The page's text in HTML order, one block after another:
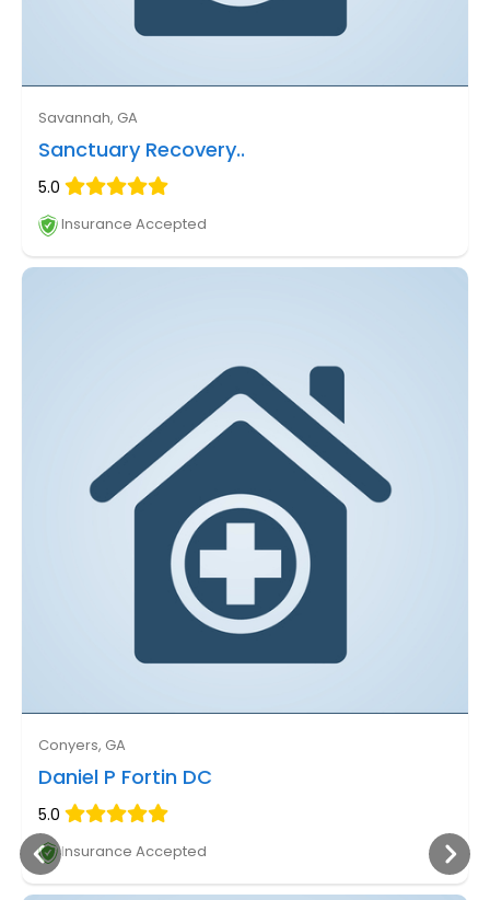
Savannah, GA
Sanctuary Recovery..
5.0
Insurance Accepted
Conyers, GA
Daniel P Fortin DC
5.0
Insurance Accepted